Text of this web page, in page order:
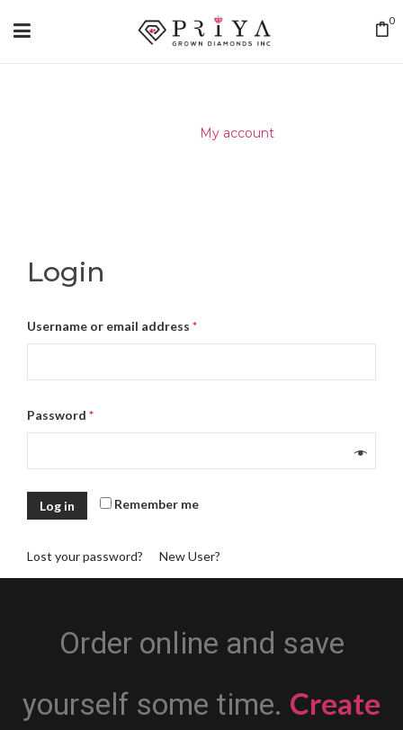
0
My account
Login
Username or email address *
Password *
Remember me
Log in
Lost your password? New User?
Order online and save
yourself some time. Create